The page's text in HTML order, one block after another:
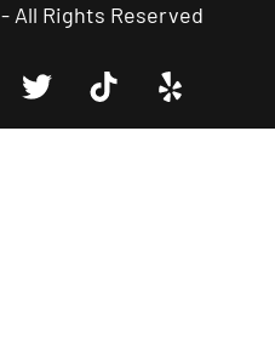
All Rights Reserved